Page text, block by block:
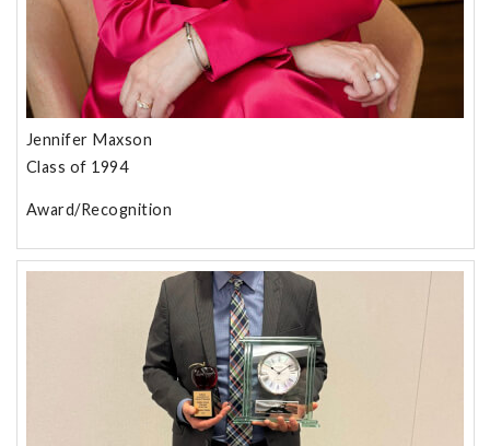
Jennifer Maxson
Class of 1994
Award/Recognition